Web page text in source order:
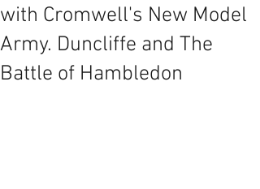
with Cromwell's New Model
Army. Duncliffe and The
Battle of Hambledon